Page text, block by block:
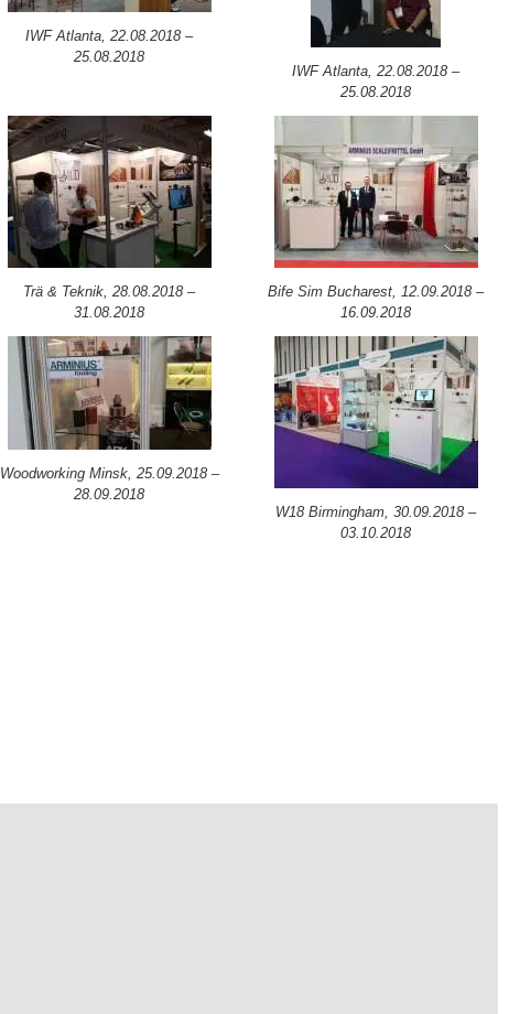
IWF Atlanta, 22.08.2018 –
25.08.2018
IWF Atlanta, 22.08.2018 –
25.08.2018
Trä & Teknik, 28.08.2018 –
31.08.2018
Bife Sim Bucharest, 12.09.2018 –
16.09.2018
Woodworking Minsk, 25.09.2018 –
28.09.2018
W18 Birmingham, 30.09.2018 –
03.10.2018